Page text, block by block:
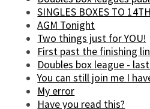
SINGLES BOXES TO
AGM Tonight
Two things just for YOU!
First past the finishing
Doubles box league -
You can still join me I
My error
Have you read this?